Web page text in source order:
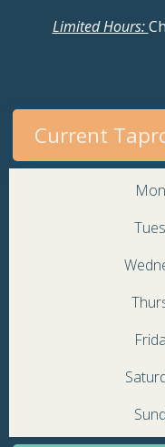
Limited Hours:
Current